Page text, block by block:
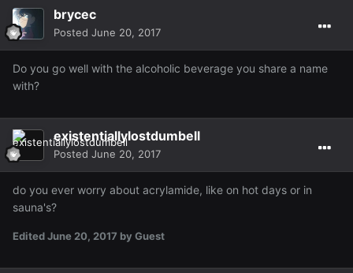
brycec
Posted June 20, 2017
Do you go well with the alcoholic beverage you share a name
with?
existentiallylostdumbell
Posted June 20, 2017
do you ever worry about acrylamide, like on hot days or in
sauna's?
EditedJune 20, 2017 by Guest